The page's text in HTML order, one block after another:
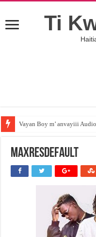
Ti
Vayan Boy m’ anvayiii
maxresdefault